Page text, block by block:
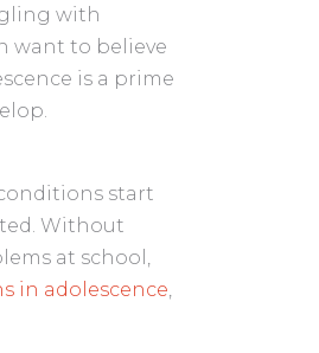
with
want to believe
is a prime
start
Without
at school,
in adolescence,